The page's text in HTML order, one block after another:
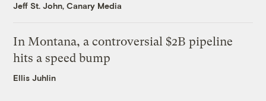
Jeff St. John, Canary Media
In Montana, a controversial $2B pipeline
hits a speed bump
Ellis Juhlin